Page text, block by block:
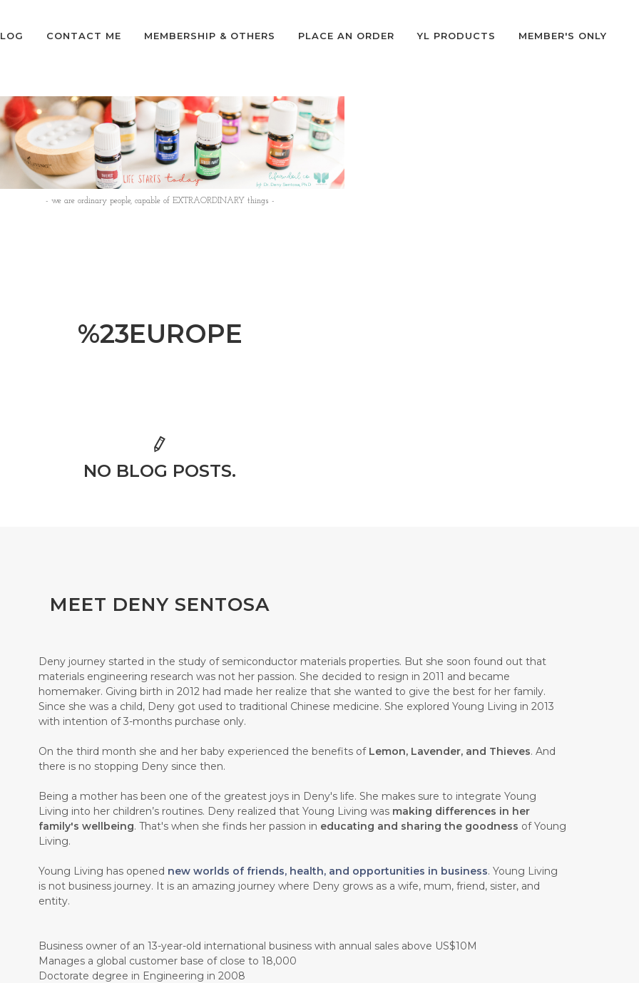
CONTACT ME MEMBERSHIP & OTHERS PLACE AN ORDER YL PRODUCTS MEMBER'S ONLY
- we are ordinary people, capable of EXTRAORDINARY things -
%23EUROPE
NO BLOG POSTS.
MEET DENY SENTOSA
Deny journey started in the study of semiconductor materials properties. But she soon found out that
materials engineering research was not her passion. She decided to resign in 2011 and became
homemaker. Giving birth in 2012 had made her realize that she wanted to give the best for her family.
Since she was a child, Deny got used to traditional Chinese medicine. She explored Young Living in 2013
with intention of 3-months purchase only.
On the third month she and her baby experienced the benefits of Lemon, Lavender, and Thieves. And
there is no stopping Deny since then.
Being a mother has been one of the greatest joys in Deny's life. She makes sure to integrate Young
Living into her children’s routines. Deny realized that Young Living was making differences in her
family's wellbeing. That's when she finds her passion in educating and sharing the goodness of Young
Living.
Young Living has opened new worlds of friends, health, and opportunities in business. Young Living
is not business journey. It is an amazing journey where Deny grows as a wife, mum, friend, sister, and
entity.
Business owner of an 13-year-old international business with annual sales above US$10M
Manages a global customer base of close to 18,000
Doctorate degree in Engineering in 2008